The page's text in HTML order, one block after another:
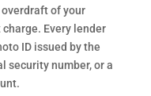
of your
Every lender
ID issued by the
security number, or a